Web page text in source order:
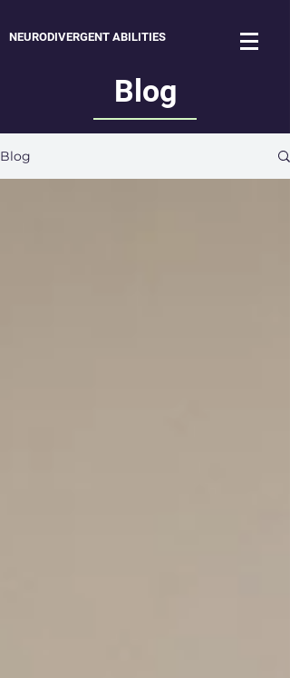
NEURODIVERGENT ABILITIES
Blog
Blog